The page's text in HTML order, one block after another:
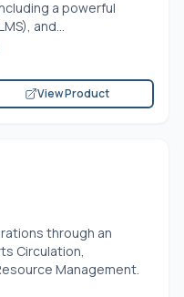
a powerful
and...
View Product
through an
Circulation,
Management.